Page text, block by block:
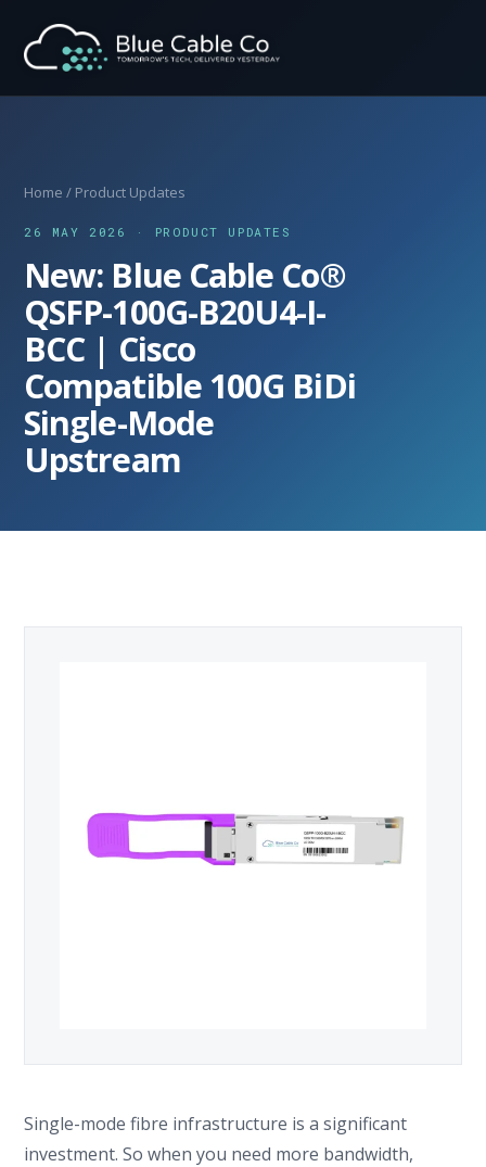
Home / Product Updates
26 MAY 2026 · PRODUCT UPDATES
New: Blue Cable Co®
QSFP-100G-B20U4-I-
BCC | Cisco
Compatible 100G BiDi
Single-Mode
Upstream
Single-mode fibre infrastructure is a significant
investment. So when you need more bandwidth,